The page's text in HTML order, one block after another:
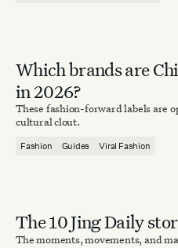
Which brands are
in 2026?
These fashion-forward labels are
cultural clout.
Fashion Guides Viral Fashion
The 10 Jing Daily
The moments, movements, and